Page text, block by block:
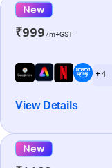
New
₹999/m+GST
+ 4
View Details
New